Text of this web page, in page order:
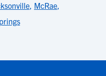
, McRae,